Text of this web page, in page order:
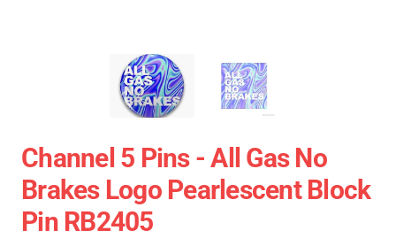
Channel 5 Pins - All Gas No
Brakes Logo Pearlescent Block
Pin RB2405